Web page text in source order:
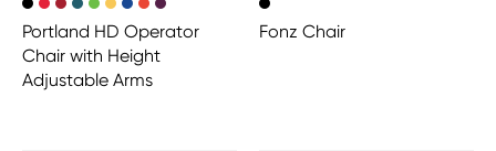
Portland HD Operator
Chair with Height
Adjustable Arms
Fonz Chair